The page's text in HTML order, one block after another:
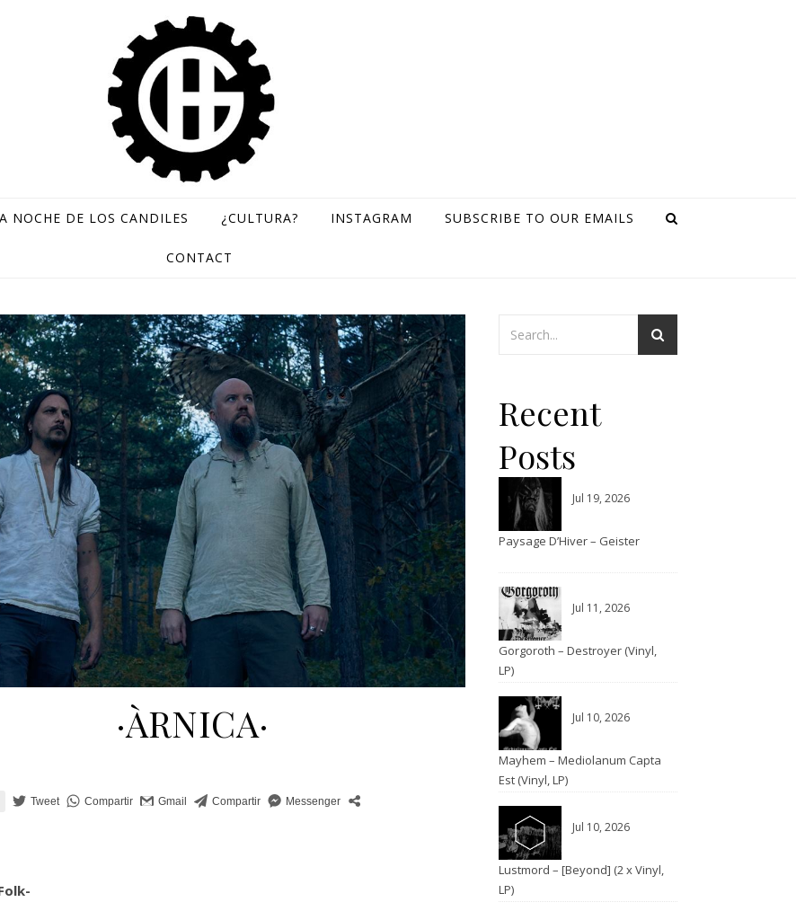
GH Records / Sello de música rara
NOCHE DE LOS CANDILES ¿CULTURA? INSTAGRAM SUBSCRIBE TO OUR EMAILS
CONTACT
·ÀRNICA·
Recent
Posts
Jul 19, 2026
Paysage D’Hiver – Geister
Jul 11, 2026
Gorgoroth – Destroyer (Vinyl,
LP)
Jul 10, 2026
Mayhem – Mediolanum Capta
Est (Vinyl, LP)
Jul 10, 2026
Lustmord – [Beyond] (2 x Vinyl,
LP)